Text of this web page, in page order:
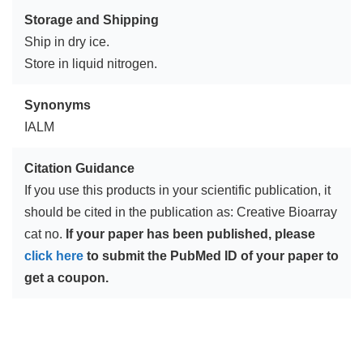
Storage and Shipping
Ship in dry ice.
Store in liquid nitrogen.
Synonyms
IALM
Citation Guidance
If you use this products in your scientific publication, it
should be cited in the publication as: Creative Bioarray
cat no. If your paper has been published, please
click here to submit the PubMed ID of your paper to
get a coupon.